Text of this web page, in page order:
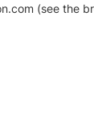
(see the